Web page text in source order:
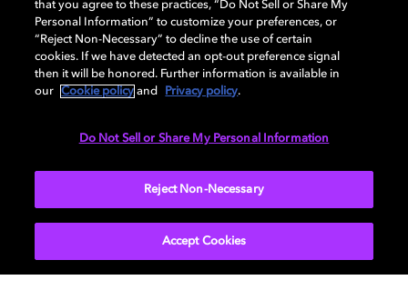
Cinema Playback Support
Find support solutions, self-service tools, and request
help from our sales or technical support teams.
that you agree to these practices, “Do Not Sell or Share My
Personal Information” to customize your preferences, or
“Reject Non-Necessary” to decline the use of certain
cookies. If we have detected an opt-out preference signal
then it will be honored. Further information is available in
our
Cookie policy and Privacy policy.
Do Not Sell or Share My Personal Information
Reject Non-Necessary
Accept Cookies